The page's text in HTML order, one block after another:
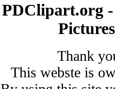
PDClipart.org
Thank
This webste is